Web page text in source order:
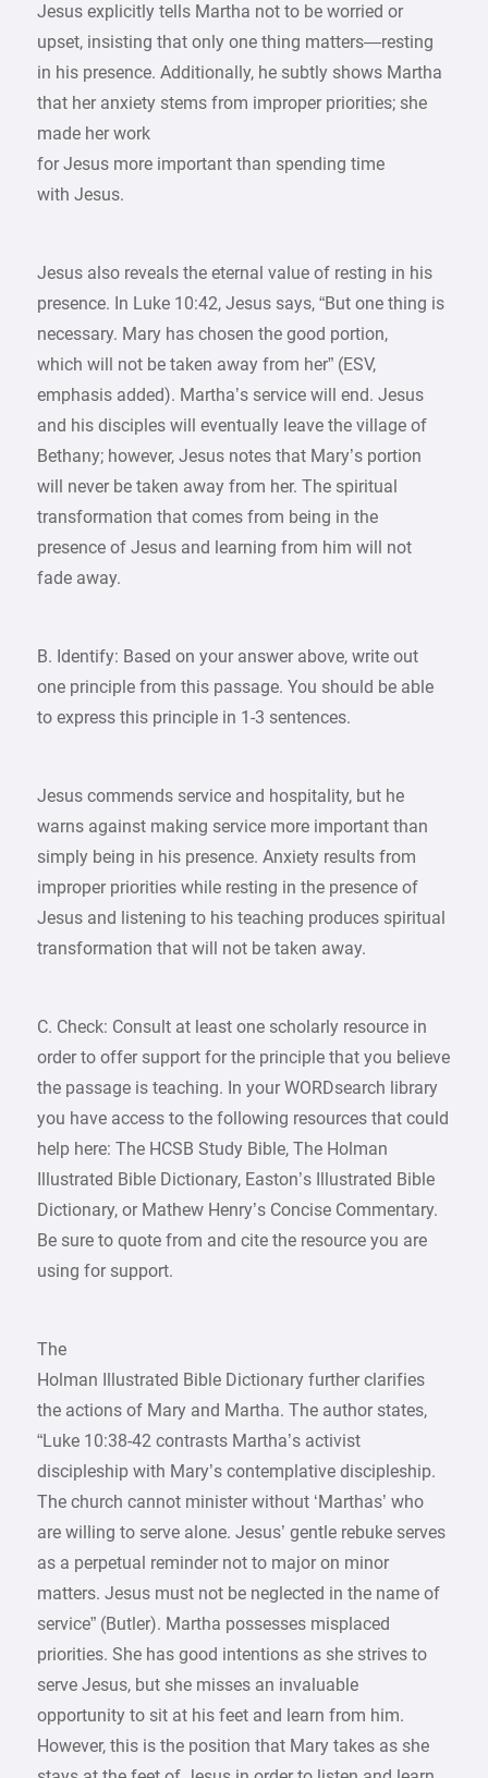
Jesus explicitly tells Martha not to be worried or
upset, insisting that only one thing matters—resting
in his presence. Additionally, he subtly shows Martha
that her anxiety stems from improper priorities; she
made her work
for Jesus more important than spending time
with Jesus.
Jesus also reveals the eternal value of resting in his
presence. In Luke 10:42, Jesus says, “But one thing is
necessary. Mary has chosen the good portion,
which will not be taken away from her” (ESV,
emphasis added). Martha’s service will end. Jesus
and his disciples will eventually leave the village of
Bethany; however, Jesus notes that Mary’s portion
will never be taken away from her. The spiritual
transformation that comes from being in the
presence of Jesus and learning from him will not
fade away.
B. Identify: Based on your answer above, write out
one principle from this passage. You should be able
to express this principle in 1-3 sentences.
Jesus commends service and hospitality, but he
warns against making service more important than
simply being in his presence. Anxiety results from
improper priorities while resting in the presence of
Jesus and listening to his teaching produces spiritual
transformation that will not be taken away.
C. Check: Consult at least one scholarly resource in
order to offer support for the principle that you believe
the passage is teaching. In your WORDsearch library
you have access to the following resources that could
help here: The HCSB Study Bible, The Holman
Illustrated Bible Dictionary, Easton’s Illustrated Bible
Dictionary, or Mathew Henry’s Concise Commentary.
Be sure to quote from and cite the resource you are
using for support.
The
Holman Illustrated Bible Dictionary further clarifies
the actions of Mary and Martha. The author states,
“Luke 10:38-42 contrasts Martha’s activist
discipleship with Mary’s contemplative discipleship.
The church cannot minister without ‘Marthas’ who
are willing to serve alone. Jesus’ gentle rebuke serves
as a perpetual reminder not to major on minor
matters. Jesus must not be neglected in the name of
service” (Butler). Martha possesses misplaced
priorities. She has good intentions as she strives to
serve Jesus, but she misses an invaluable
opportunity to sit at his feet and learn from him.
However, this is the position that Mary takes as she